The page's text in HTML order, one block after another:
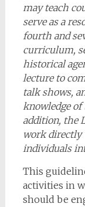
may teach
serve as a
fourth and
curriculum,
historical
lecture to
talk shows,
knowledge
addition, the
work directly
individuals
This
activities in
should be